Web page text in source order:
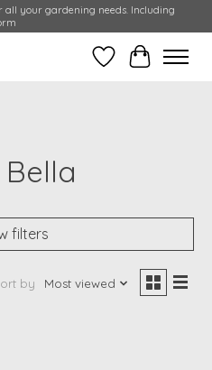
all your gardening needs. Including
Wish ListCart
filters
by Most viewed